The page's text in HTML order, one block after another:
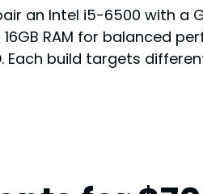
an Intel i5-6500 with a
RAM for balanced
Each build targets